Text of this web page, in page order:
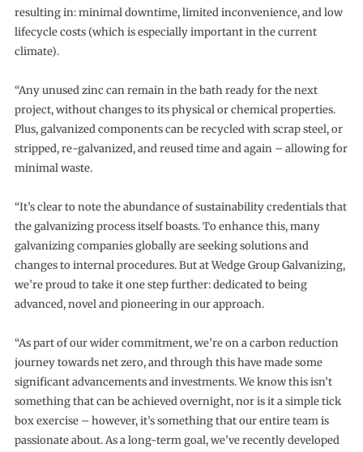
resulting in: minimal downtime, limited inconvenience, and low
lifecycle costs (which is especially important in the current
climate).
“Any unused zinc can remain in the bath ready for the next
project, without changes to its physical or chemical properties.
Plus, galvanized components can be recycled with scrap steel, or
stripped, re-galvanized, and reused time and again – allowing for
minimal waste.
“It’s clear to note the abundance of sustainability credentials that
the galvanizing process itself boasts. To enhance this, many
galvanizing companies globally are seeking solutions and
changes to internal procedures. But at Wedge Group Galvanizing,
we’re proud to take it one step further: dedicated to being
advanced, novel and pioneering in our approach.
“As part of our wider commitment, we’re on a carbon reduction
journey towards net zero, and through this have made some
significant advancements and investments. We know this isn’t
something that can be achieved overnight, nor is it a simple tick
box exercise – however, it’s something that our entire team is
passionate about. As a long-term goal, we’ve recently developed